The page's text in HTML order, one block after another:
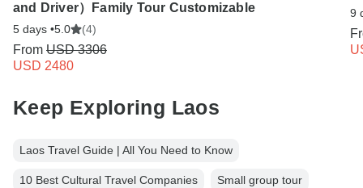
and Driver）Family Tour Customizable
5 days •5.0 (4)
From USD 3306
USD 2480
9
Keep Exploring Laos
Laos Travel Guide | All You Need to Know
10 Best Cultural Travel Companies Small group tour